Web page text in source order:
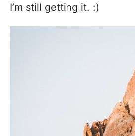
I’m still getting it. :)